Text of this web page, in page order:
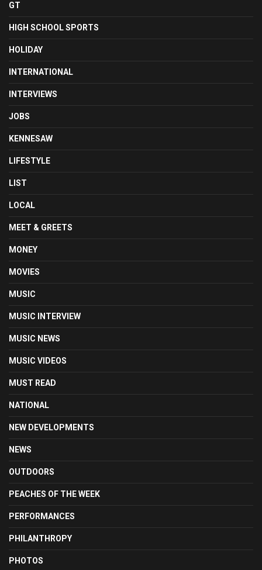
GT
HIGH SCHOOL SPORTS
HOLIDAY
INTERNATIONAL
INTERVIEWS
JOBS
KENNESAW
LIFESTYLE
LIST
LOCAL
MEET & GREETS
MONEY
MOVIES
MUSIC
MUSIC INTERVIEW
MUSIC NEWS
MUSIC VIDEOS
MUST READ
NATIONAL
NEW DEVELOPMENTS
NEWS
OUTDOORS
PEACHES OF THE WEEK
PERFORMANCES
PHILANTHROPY
PHOTOS